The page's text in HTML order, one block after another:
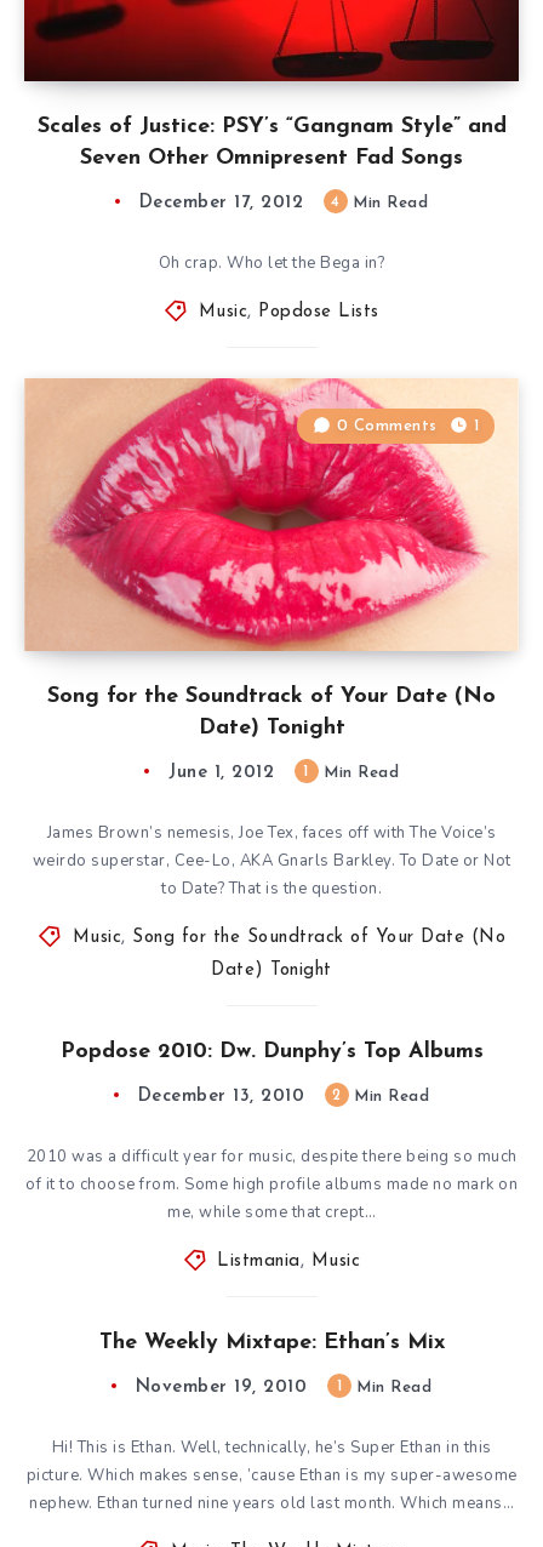
Scales of Justice: PSY’s “Gangnam Style” and
Seven Other Omnipresent Fad Songs
December 17, 2012 4 Min Read
Oh crap. Who let the Bega in?
Music, Popdose Lists
Song for the Soundtrack of Your Date (No
Date) Tonight
0 Comments 1
June 1, 2012 Min Read
James Brown’s nemesis, Joe Tex, faces off with The Voice’s
weirdo superstar, Cee-Lo, AKA Gnarls Barkley. To Date or Not
to Date? That is the question.
Music, Song for the Soundtrack of Your Date (No
Date) Tonight
Popdose 2010: Dw. Dunphy’s Top Albums
December 13, 2010 2 Min Read
2010 was a difficult year for music, despite there being so much
of it to choose from. Some high profile albums made no mark on
me, while some that crept…
Listmania , Music
The Weekly Mixtape: Ethan’s Mix
November 19, 2010 Min Read
Hi! This is Ethan. Well, technically, he’s Super Ethan in this
picture. Which makes sense, ’cause Ethan is my super-awesome
nephew. Ethan turned nine years old last month. Which means…